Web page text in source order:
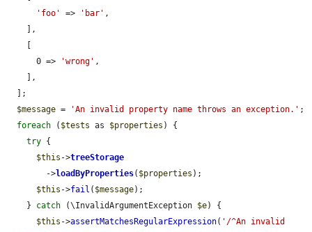
'foo'
=> 'bar' ,
      0 =>
'wrong' ,
$message = 'An invalid property name throws an exception.' ;
foreach ( $tests as $properties ) {
try {
$this ->treeStorage
        ->
loadByProperties( $properties );
$this ->fail ( $message);
    }
catch (\InvalidArgumentException $e) {
$this ->assertMatchesRegularExpression( '/^An invalid